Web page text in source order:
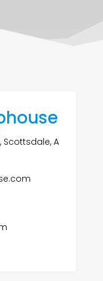
Scottsdale, A